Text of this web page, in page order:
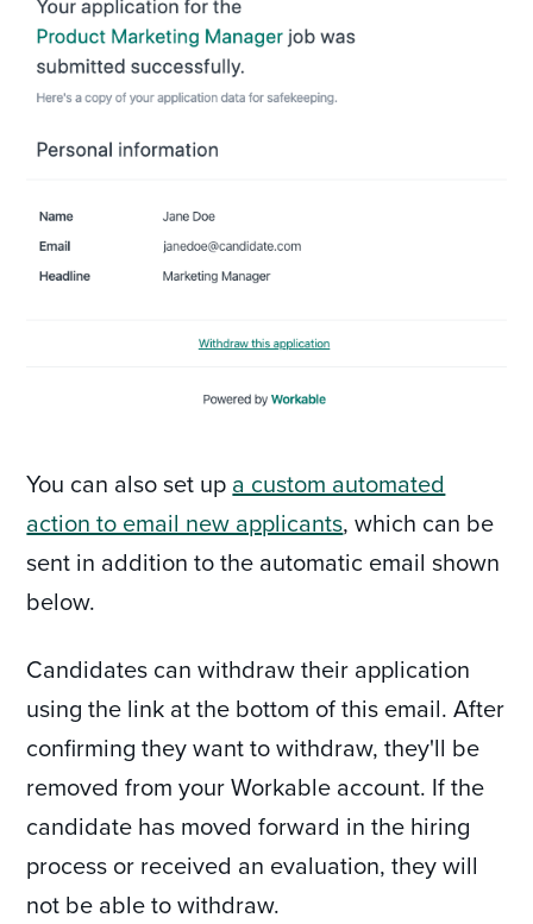
You can also set up a custom automated
action to email new applicants, which can be
sent in addition to the automatic email shown
below.
Candidates can withdraw their application
using the link at the bottom of this email. After
confirming they want to withdraw, they'll be
removed from your Workable account. If the
candidate has moved forward in the hiring
process or received an evaluation, they will
not be able to withdraw.